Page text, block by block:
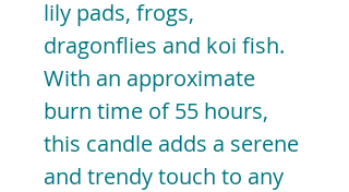
lily pads, frogs,
dragonflies and koi fish.
With an approximate
burn time of 55 hours,
this candle adds a serene
and trendy touch to any